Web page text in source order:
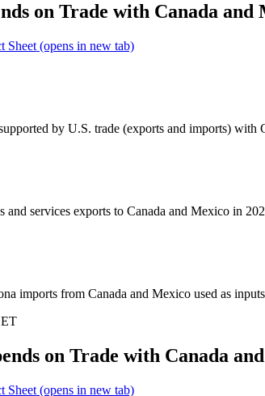
on Trade with Canada and
Sheet(opens in new tab)
by U.S. trade (exports and imports) with
and services exports to Canada and Mexico in
imports from Canada and Mexico used as
on Trade with Canada
Sheet(opens in new tab)